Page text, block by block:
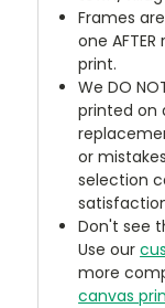
Frames
one
print.
We DO
printed on
or
selection
Don't see
Use our
more
canvas